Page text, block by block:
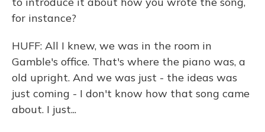
for instance?
HUFF: All I knew, we was in the room in
Gamble's office. That's where the piano was, a
old upright. And we was just - the ideas was
just coming - I don't know how that song came
about. I just...